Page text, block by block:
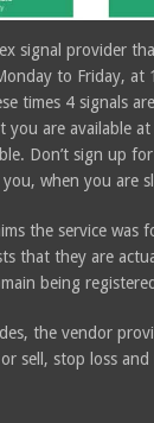
signal provider
to Friday, at
times 4 signals
you are available
Don’t sign up
when you are
the service was
that they are
being
the vendor
sell, stop loss